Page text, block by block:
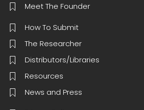
Meet The Founder
How To Submit
The Researcher
Distributors/Libraries
Resources
News and Press